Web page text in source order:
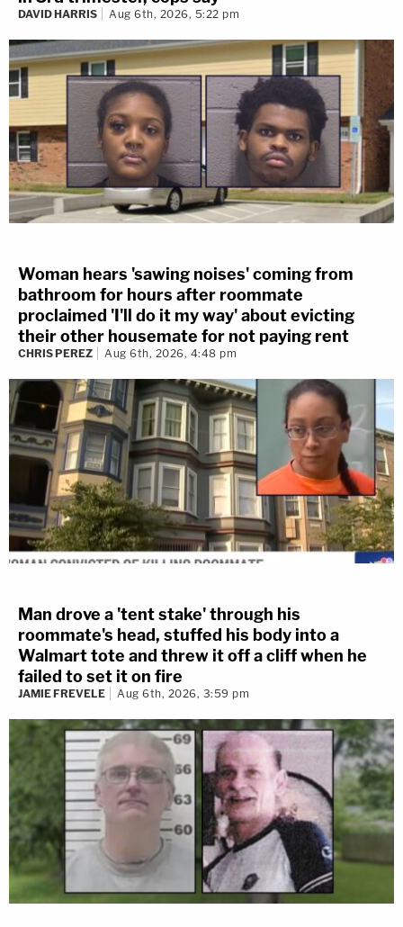
DAVID HARRIS Aug 6th, 2026, 5:22 pm
Woman hears 'sawing noises' coming from
bathroom for hours after roommate
proclaimed 'I'll do it my way' about evicting
their other housemate for not paying rent
CHRIS PEREZ Aug 6th, 2026, 4:48 pm
Man drove a 'tent stake' through his
roommate's head, stuffed his body into a
Walmart tote and threw it off a cliff when he
failed to set it on fire
JAMIE FREVELE Aug 6th, 2026, 3:59 pm